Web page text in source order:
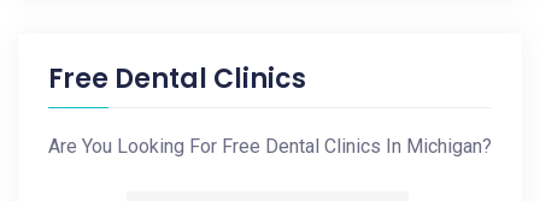
Free Dental Clinics
Are You Looking For Free Dental Clinics In Michigan?